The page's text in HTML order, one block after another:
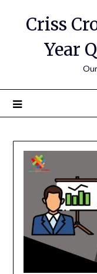
Criss
Year